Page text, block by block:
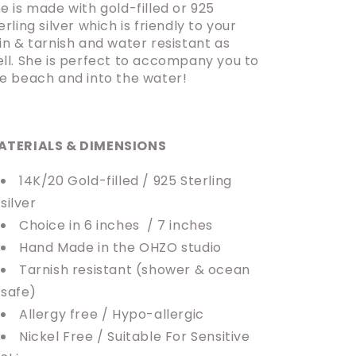
is made with gold-filled or 925
silver which is friendly to your
& tarnish and water resistant as
She is perfect to accompany you to
beach and into the water!
& DIMENSIONS
14K/20 Gold-filled / 925 Sterling
silver
Choice in 6 inches / 7 inches
Hand Made in the OHZO studio
Tarnish resistant (shower & ocean
safe)
Allergy free / Hypo-allergic
Nickel Free / Suitable For Sensitive